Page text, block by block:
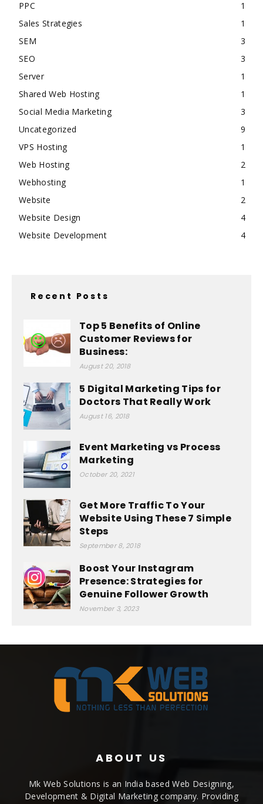
PPC
1
Sales Strategies
1
SEM
3
SEO
3
Server
1
Shared Web Hosting
1
Social Media Marketing
3
Uncategorized
9
VPS Hosting
1
Web Hosting
2
Webhosting
1
Website
2
Website Design
4
Website Development
4
Recent Posts
Top 5 Benefits of Online
Customer Reviews for
Business:
August 20, 2018
5 Digital Marketing Tips for
Doctors That Really Work
August 16, 2018
Event Marketing vs Process
Marketing
October 20, 2021
Get More Traffic To Your
Website Using These 7 Simple
Steps
September 8, 2018
Boost Your Instagram
Presence: Strategies for
Genuine Follower Growth
November 3, 2023
ABOUT US
Mk Web Solutions is an India based Web Designing,
Development & Digital Marketing company. Providing